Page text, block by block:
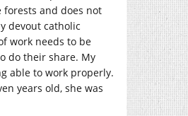
forests and does not
devout catholic
work needs to be
do their share. My
able to work properly.
years old, she was